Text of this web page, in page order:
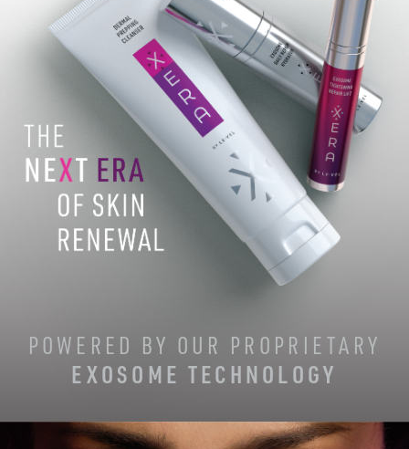
POWERED BY OUR PROPRIETARY
EXOSOME TECHNOLOGY